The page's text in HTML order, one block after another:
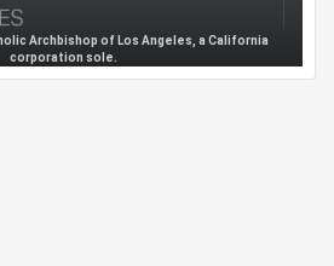
Archbishop of Los Angeles, a California
corporation sole.